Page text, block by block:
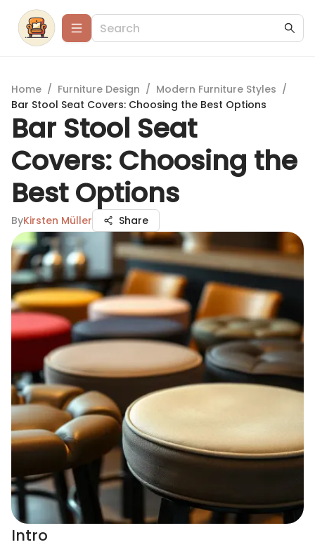
Home / Furniture Design / Modern Furniture Styles /
Bar Stool Seat Covers: Choosing the Best Options
Bar Stool Seat
Covers: Choosing the
Best Options
ByKirsten Müller Share
Intro